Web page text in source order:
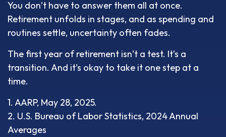
You don’t have to answer them all at once.
Retirement unfolds in stages, and as spending and
routines settle, uncertainty often fades.
The first year of retirement isn’t a test. It’s a
transition. And it’s okay to take it one step at a
time.
1. AARP, May 28, 2025.
2. U.S. Bureau of Labor Statistics, 2024 Annual
Averages